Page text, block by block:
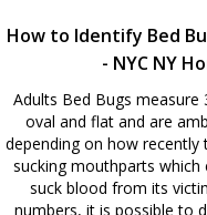
How to Identify Bed
- NYC NY
Adults Bed Bugs measure
oval and flat and are
depending on how recently
sucking mouthparts which
suck blood from its
numbers, it is possible to